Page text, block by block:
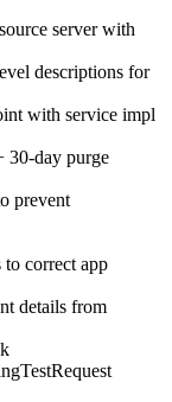
server with
descriptions for
with service impl
30-day purge
prevent
correct app
details from